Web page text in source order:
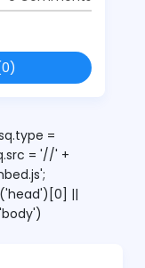
=
= '//' +
||